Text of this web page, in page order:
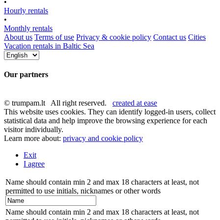
•
Hourly rentals
•
Monthly rentals
About us Terms of use Privacy & cookie policy Contact us Cities
Vacation rentals in Baltic Sea
Our partners
© trumpam.lt All right reserved. created at ease
This website uses cookies. They can identify logged-in users, collect
statistical data and help improve the browsing experience for each
visitor individually.
Learn more about: privacy and cookie policy
Exit
I agree
Name should contain min 2 and max 18 characters at least, not
permitted to use initials, nicknames or other words
Name should contain min 2 and max 18 characters at least, not